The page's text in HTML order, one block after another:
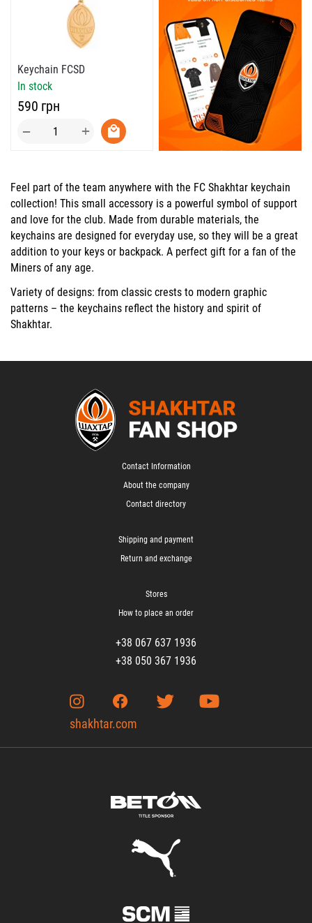
Keychain FCSD
In stock
‍590‍ грн
+
−
Feel part of the team anywhere with the FC Shakhtar keychain
collection! This small accessory is a powerful symbol of support
and love for the club. Made from durable materials, the
keychains are designed for everyday use, so they will be a great
addition to your keys or backpack. A perfect gift for a fan of the
Miners of any age.
Variety of designs: from classic crests to modern graphic
patterns – the keychains reflect the history and spirit of
Shakhtar.
Contact Information
About the company
Contact directory
Shipping and payment
Return and exchange
Stores
How to place an order
+38 067 637 1936
+38 050 367 1936
shakhtar.com